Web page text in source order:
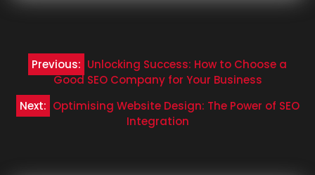
Post
navigation
Previous: Unlocking Success: How to Choose a
Good SEO Company for Your Business
Next: Optimising Website Design: The Power of SEO
Integration